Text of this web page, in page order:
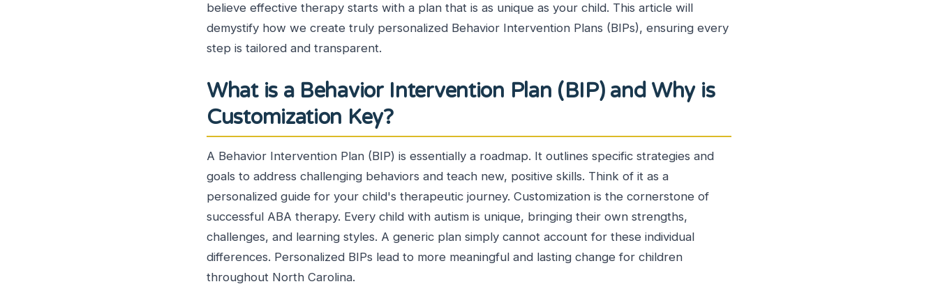
believe effective therapy starts with a plan that is as unique as your child. This article will
demystify how we create truly personalized Behavior Intervention Plans (BIPs), ensuring every
step is tailored and transparent.
What is a Behavior Intervention Plan (BIP) and Why is
Customization Key?
A Behavior Intervention Plan (BIP) is essentially a roadmap. It outlines specific strategies and
goals to address challenging behaviors and teach new, positive skills. Think of it as a
personalized guide for your child's therapeutic journey. Customization is the cornerstone of
successful ABA therapy. Every child with autism is unique, bringing their own strengths,
challenges, and learning styles. A generic plan simply cannot account for these individual
differences. Personalized BIPs lead to more meaningful and lasting change for children
throughout North Carolina.